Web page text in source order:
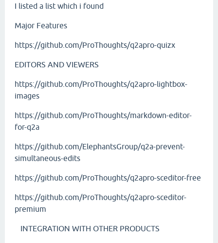
I listed a list which i found
Major Features
https://github.com/ProThoughts/q2apro-quizx
EDITORS AND VIEWERS
https://github.com/ProThoughts/q2apro-lightbox-
images
https://github.com/ProThoughts/markdown-editor-
for-q2a
https://github.com/ElephantsGroup/q2a-prevent-
simultaneous-edits
https://github.com/ProThoughts/q2apro-sceditor-free
https://github.com/ProThoughts/q2apro-sceditor-
premium
INTEGRATION WITH OTHER PRODUCTS